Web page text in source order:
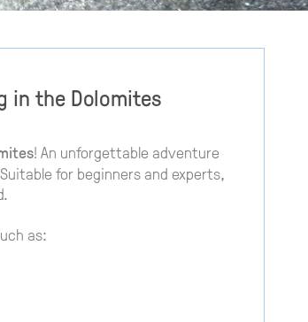
in the Dolomites
! An unforgettable adventure
for beginners and experts,
as: